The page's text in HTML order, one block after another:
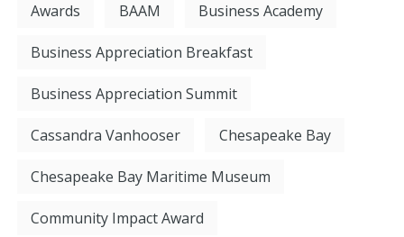
Awards BAAM Business Academy
Business Appreciation Breakfast
Business Appreciation Summit
Cassandra Vanhooser Chesapeake Bay
Chesapeake Bay Maritime Museum
Community Impact Award